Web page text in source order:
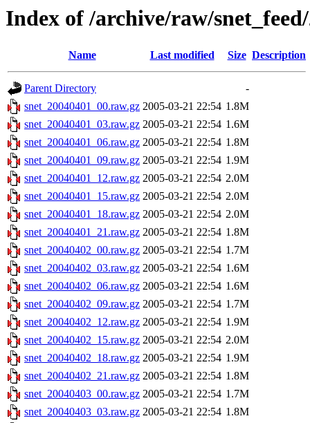
Index of /archive/raw/
Name Last modified Size Description
Parent Directory
-
snet_20040401_00.raw.gz 2005-03-21 22:54 1.8M
snet_20040401_03.raw.gz 2005-03-21 22:54 1.6M
snet_20040401_06.raw.gz 2005-03-21 22:54 1.8M
snet_20040401_09.raw.gz 2005-03-21 22:54 1.9M
snet_20040401_12.raw.gz 2005-03-21 22:54 2.0M
snet_20040401_15.raw.gz 2005-03-21 22:54 2.0M
snet_20040401_18.raw.gz 2005-03-21 22:54 2.0M
snet_20040401_21.raw.gz 2005-03-21 22:54 1.8M
snet_20040402_00.raw.gz 2005-03-21 22:54 1.7M
snet_20040402_03.raw.gz 2005-03-21 22:54 1.6M
snet_20040402_06.raw.gz 2005-03-21 22:54 1.6M
snet_20040402_09.raw.gz 2005-03-21 22:54 1.7M
snet_20040402_12.raw.gz 2005-03-21 22:54 1.9M
snet_20040402_15.raw.gz 2005-03-21 22:54 2.0M
snet_20040402_18.raw.gz 2005-03-21 22:54 1.9M
snet_20040402_21.raw.gz 2005-03-21 22:54 1.8M
snet_20040403_00.raw.gz 2005-03-21 22:54 1.7M
snet_20040403_03.raw.gz 2005-03-21 22:54 1.8M